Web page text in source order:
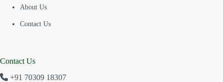
About Us
Contact Us
Contact Us
+91 70309 18307